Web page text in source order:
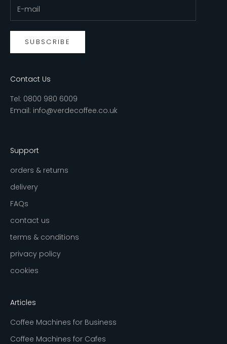
SUBSCRIBE
Contact Us
Tel: 0800 980 6009
Email: info@verdecoffee.co.uk
Support
orders & returns
delivery
FAQs
contact us
terms & conditions
privacy policy
cookies
Articles
Coffee Machines for Business
Coffee Machines for Cafes